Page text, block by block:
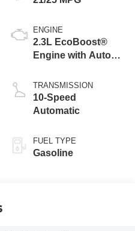
ENGINE
2.3L EcoBoost®
Engine with Auto
Technology
TRANSMISSION
10-Speed
Automatic
FUEL TYPE
Gasoline